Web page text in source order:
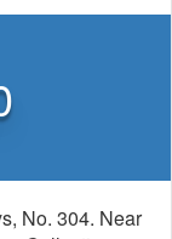
No. 304. Near